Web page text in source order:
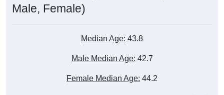
Male, Female)
Median Age: 43.8
Male Median Age: 42.7
Female Median Age: 44.2